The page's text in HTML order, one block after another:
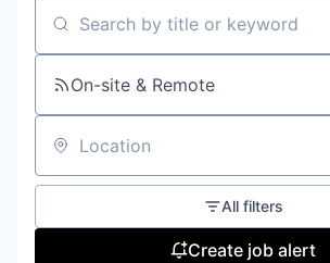
Search by title or keyword
On-site & Remote
Location
All filters
Create job alert